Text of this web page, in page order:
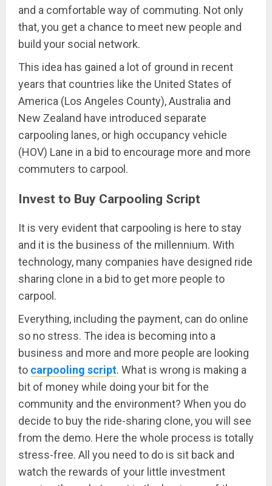
and a comfortable way of commuting. Not only
that, you get a chance to meet new people and
build your social network.
This idea has gained a lot of ground in recent
years that countries like the United States of
America (Los Angeles County), Australia and
New Zealand have introduced separate
carpooling lanes, or high occupancy vehicle
(HOV) Lane in a bid to encourage more and more
commuters to carpool.
Invest to Buy Carpooling Script
It is very evident that carpooling is here to stay
and it is the business of the millennium. With
technology, many companies have designed ride
sharing clone in a bid to get more people to
carpool.
Everything, including the payment, can do online
so no stress. The idea is becoming into a
business and more and more people are looking
to carpooling script. What is wrong is making a
bit of money while doing your bit for the
community and the environment? When you do
decide to buy the ride-sharing clone, you will see
from the demo. Here the whole process is totally
stress-free. All you need to do is sit back and
watch the rewards of your little investment